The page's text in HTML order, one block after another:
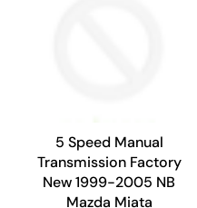
5 Speed Manual
Transmission Factory
New 1999-2005 NB
Mazda Miata